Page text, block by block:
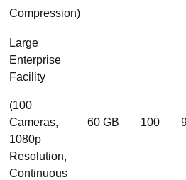
Compression)
Large
Enterprise
Facility
(100
Cameras,
1080p
Resolution,
Continuous
60 GB 100